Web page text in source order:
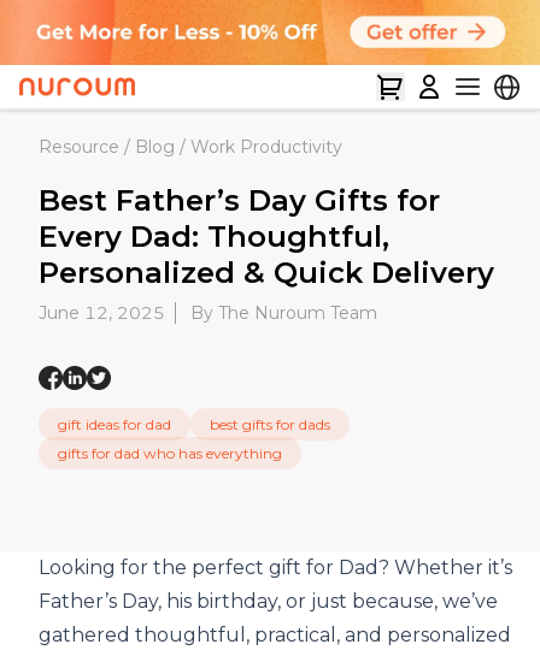
Resource / Blog / Work Productivity
Best Father’s Day Gifts for
Every Dad: Thoughtful,
Personalized & Quick Delivery
June 12, 2025 By The Nuroum Team
gift ideas for dad
best gifts for dads
gifts for dad who has everything
Looking for the perfect gift for Dad? Whether it’s
Father’s Day, his birthday, or just because, we’ve
gathered thoughtful, practical, and personalized